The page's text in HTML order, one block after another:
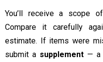
You’ll receive a scope
Compare it carefully
estimate. If items were
submit a supplement — a